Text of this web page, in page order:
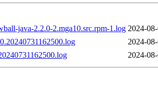
java-2.2.0-2.mga10.src.rpm-1.log 2024-
2024-
2024-